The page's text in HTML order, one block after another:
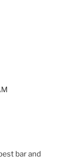
bar and